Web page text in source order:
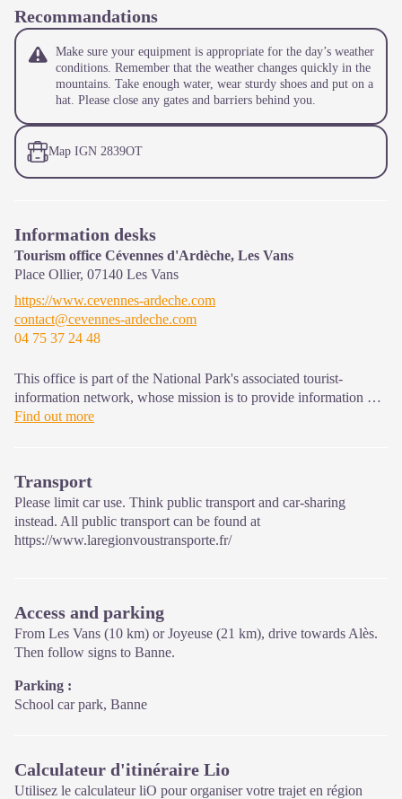
Recommandations
Make sure your equipment is appropriate for the day’s weather
conditions. Remember that the weather changes quickly in the
mountains. Take enough water, wear sturdy shoes and put on a
hat. Please close any gates and barriers behind you.
Map IGN 2839OT
Information desks
Tourism office Cévennes d'Ardèche, Les Vans
Place Ollier, 07140 Les Vans
https://www.cevennes-ardeche.com
contact@cevennes-ardeche.com
04 75 37 24 48
This office is part of the National Park's associated tourist-
information network, whose mission is to provide information on,
and raise awareness of, the sites and events as well as the rules
Find out more
Transport
Please limit car use. Think public transport and car-sharing
instead. All public transport can be found at
https://www.laregionvoustransporte.fr/
Access and parking
From Les Vans (10 km) or Joyeuse (21 km), drive towards Alès.
Then follow signs to Banne.
Parking :
School car park, Banne
Calculateur d'itinéraire Lio
Utilisez le calculateur liO pour organiser votre trajet en région